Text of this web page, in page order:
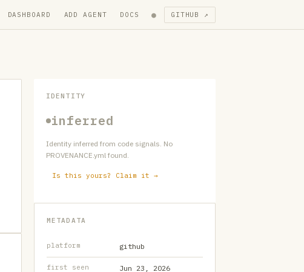
DASHBOARD ADD AGENT DOCS ● GITHUB ↗
IDENTITY
inferred
Identity inferred from code signals. No
PROVENANCE.yml found.
Is this yours? Claim it →
METADATA
platform github
first seen Jun 23, 2026